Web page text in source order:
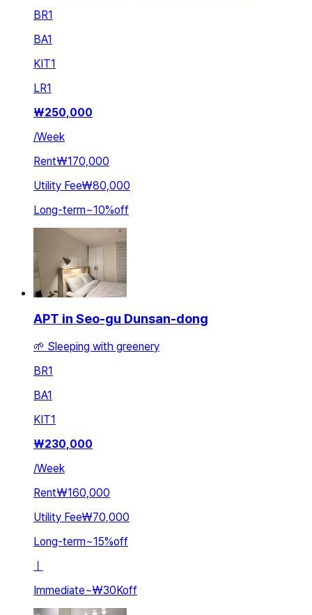
BR1
BA1
KIT1
LR1
₩250,000
/Week
Rent₩170,000
Utility Fee₩80,000
Long-term~10%off
APT in Seo-gu Dunsan-dong
🌱 Sleeping with greenery
BR1
BA1
KIT1
₩230,000
/Week
Rent₩160,000
Utility Fee₩70,000
Long-term~15%off
ㅣ
Immediate~₩30Koff